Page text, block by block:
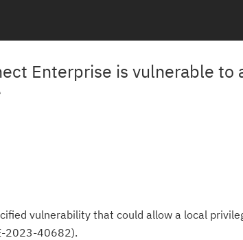
Enterprise is vulnerable to
vulnerability that could allow a local
2023-40682).